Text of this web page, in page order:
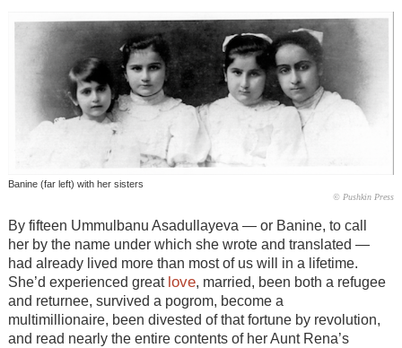
Banine (far left) with her sisters
© Pushkin Press
By fifteen Ummulbanu Asadullayeva — or Banine, to call
her by the name under which she wrote and translated —
had already lived more than most of us will in a lifetime.
She’d experienced great love, married, been both a refugee
and returnee, survived a pogrom, become a
multimillionaire, been divested of that fortune by revolution,
and read nearly the entire contents of her Aunt Rena’s